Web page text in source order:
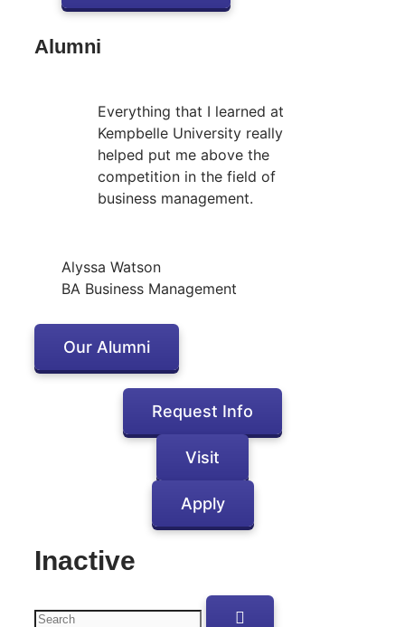
Alumni
Everything that I learned at
Kempbelle University really
helped put me above the
competition in the field of
business management.
Alyssa Watson
BA Business Management
Our Alumni
Request Info
Visit
Apply
Inactive